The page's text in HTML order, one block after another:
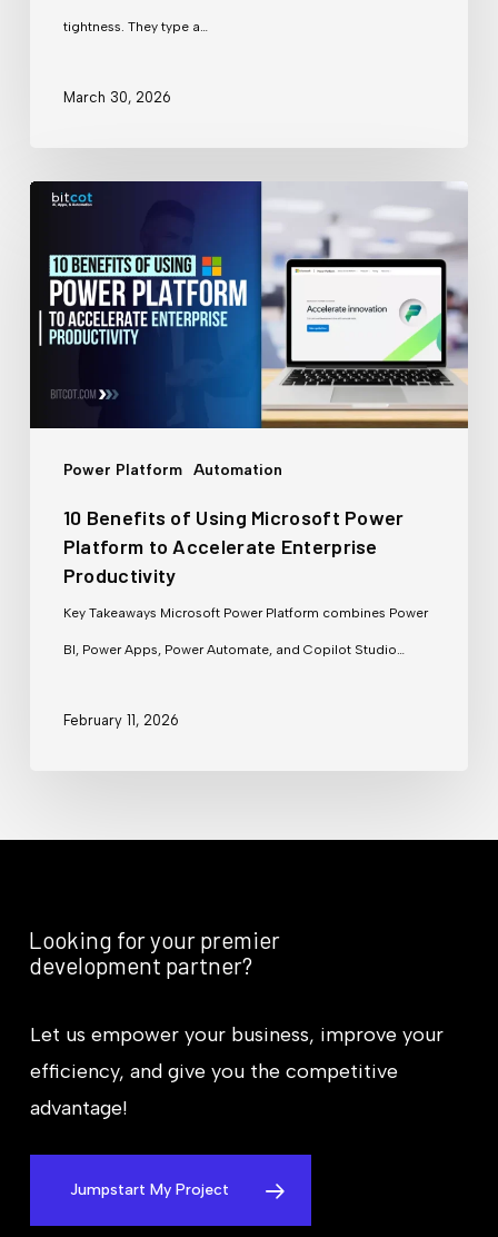
Case
tightness. They type a…
March 30, 2026
Power Platform Automation
Using
Microsoft
Enterprise
Productivity
10 Benefits of Using Microsoft Power
Platform to Accelerate Enterprise
Productivity
Key Takeaways Microsoft Power Platform combines Power
BI, Power Apps, Power Automate, and Copilot Studio…
February 11, 2026
Looking for your premier
development partner?
Let us empower your business, improve your
efficiency, and give you the competitive
advantage!
Jumpstart My Project